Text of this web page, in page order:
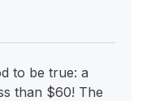
to be true: a
than $60! The